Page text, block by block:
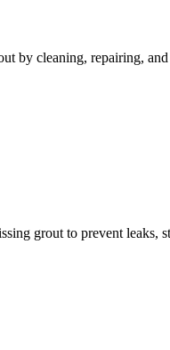
by cleaning, repairing,
grout to prevent